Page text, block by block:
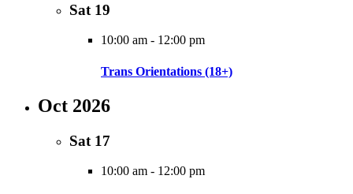
Sat 19
10:00 am - 12:00 pm
Trans Orientations (18+)
Oct 2026
Sat 17
10:00 am - 12:00 pm